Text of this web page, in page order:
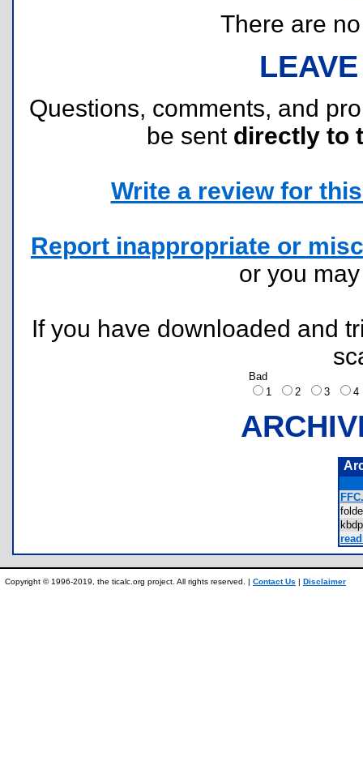
There are
Questions, comments, and
be sent directly to
Write a review for
Report inappropriate or
or you
If you have downloaded and
Bad
1
2 3
Copyright © 1996-2019, the ticalc.org project. All rights reserved. | Contact Us | Disclaimer